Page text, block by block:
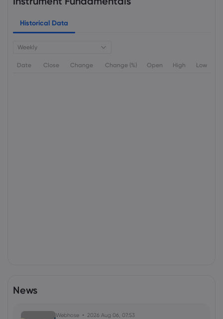
Historical Data
Weekly
Date Close Change Change (%) Open High Low
News
Webhose 2026 Aug 06, 07:53